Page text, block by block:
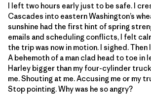
I left two hours early just to be safe. I
Cascades into eastern Washington’s
sunshine had the first hint of spring
emails and scheduling conflicts, I felt
the trip was now in motion. I sighed.
A behemoth of a man clad head to toe in
Harley bigger than my four-cylinder
me. Shouting at me. Accusing me or my
Stop pointing. Why was he so angry?